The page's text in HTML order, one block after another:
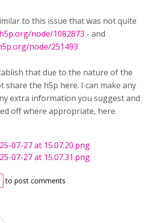
to this issue that was not quite
node/1082873 - and
node/251493
that due to the nature of the
share the h5p here. I can make any
extra information you suggest and
off where appropriate, here.
07-27 at 15.07.20.png
07-27 at 15.07.31.png
to post comments